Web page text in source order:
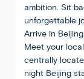
ambition. Sit
unforgettable
Arrive in
Meet your
centrally
night Beijing